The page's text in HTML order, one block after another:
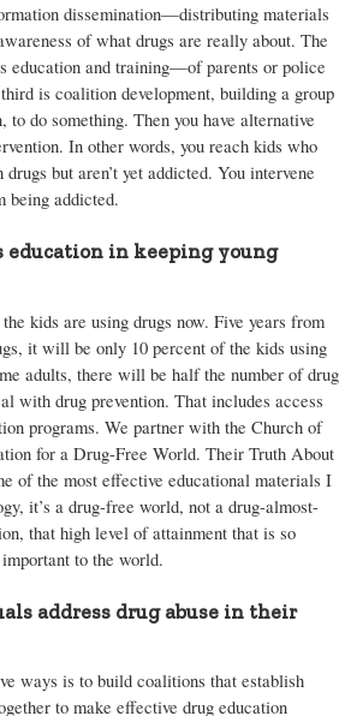
dissemination—distributing materials
of what drugs are really about. The
education and training—of parents or police
is coalition development, building a group
to do something. Then you have alternative
In other words, you reach kids who
but aren’t yet addicted. You intervene
being addicted.
in keeping young
kids are using drugs now. Five years from
it will be only 10 percent of the kids using
adults, there will be half the number of drug
with drug prevention. That includes access
programs. We partner with the Church of
for a Drug-Free World. Their Truth About
of the most effective educational materials I
it’s a drug-free world, not a drug-almost-
that high level of attainment that is so
to the world.
address drug abuse in their
ways is to build coalitions that establish
to make effective drug education